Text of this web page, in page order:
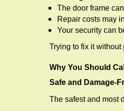
The door frame
Repair costs may
Your security can
Trying to fix it
Why You Should
Safe and Damage-
The safest and most